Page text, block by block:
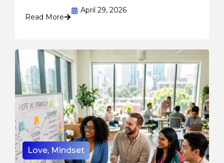
Read More
April 29, 2026
Love, Mindset